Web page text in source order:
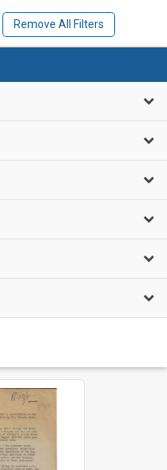
Remove All Filters